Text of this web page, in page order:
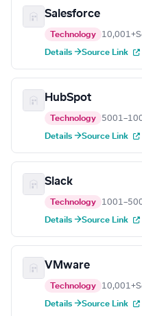
Salesforce
Technology 10,001+
Details →Source Link
HubSpot
Technology
Details →Source Link
Slack
Technology
Details →Source Link
VMware
Technology 10,001+
Details →Source Link